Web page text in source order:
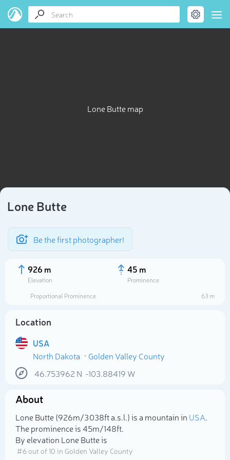
Lone Butte map
Lone Butte
Be the first photographer!
926 m
Elevation
45 m
Prominence
Proportional Prominence
63 m
Location
USA
North Dakota
Golden Valley County
46.753962 N -103.88419 W
About
Lone Butte (926m/3 038ft a.s.l.) is a mountain in USA.
The prominence is 45m/148ft.
By elevation Lone Butte is
# 6 out of 10 in Golden Valley County